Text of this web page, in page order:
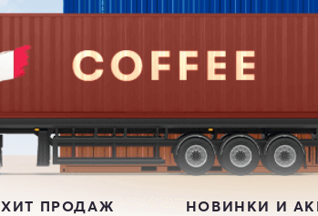
ХИТ ПРОДАЖ НОВИНКИ И